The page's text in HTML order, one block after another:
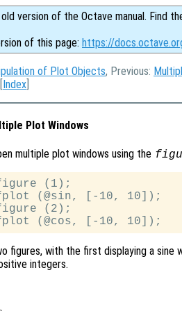
old version of the Octave manual. Find
of this page: https://
of Plot Objects, Previous:
][Index
Plot Windows
multiple plot windows using the
(1);
(@sin, [-10, 10]);
(2);
figures, with the first displaying a sine
integers.